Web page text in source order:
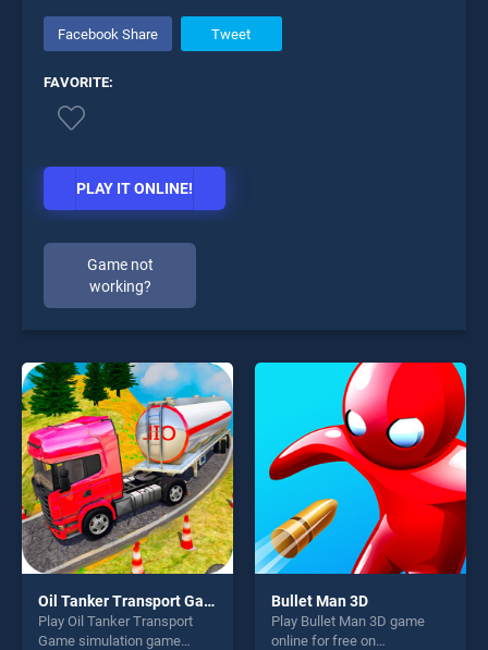
Facebook Share Tweet
FAVORITE:
PLAY IT ONLINE!
Game not
working?
Oil Tanker Transport Game simulation
Play Oil Tanker Transport
Game simulation game
Bullet Man 3D
Play Bullet Man 3D game
online for free on